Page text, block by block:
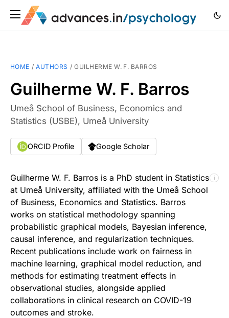
HOME /AUTHORS /GUILHERME W. F. BARROS
Guilherme W. F. Barros
Umeå School of Business, Economics and
Statistics (USBE), Umeå University
ORCID Profile Google Scholar
Guilherme W. F. Barros is a PhD student in Statistics
at Umeå University, affiliated with the Umeå School
of Business, Economics and Statistics. Barros
works on statistical methodology spanning
probabilistic graphical models, Bayesian inference,
causal inference, and regularization techniques.
Recent publications include work on fairness in
machine learning, graphical model reduction, and
methods for estimating treatment effects in
observational studies, alongside applied
collaborations in clinical research on COVID-19
outcomes and stroke.
ℹ